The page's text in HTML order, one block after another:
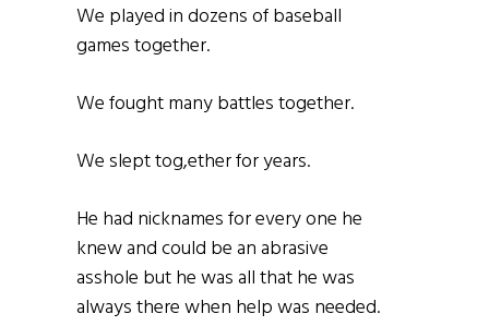
We played in dozens of baseball
games together.
We fought many battles together.
We slept tog,ether for years.
He had nicknames for every one he
knew and could be an abrasive
asshole but he was all that he was
always there when help was needed.